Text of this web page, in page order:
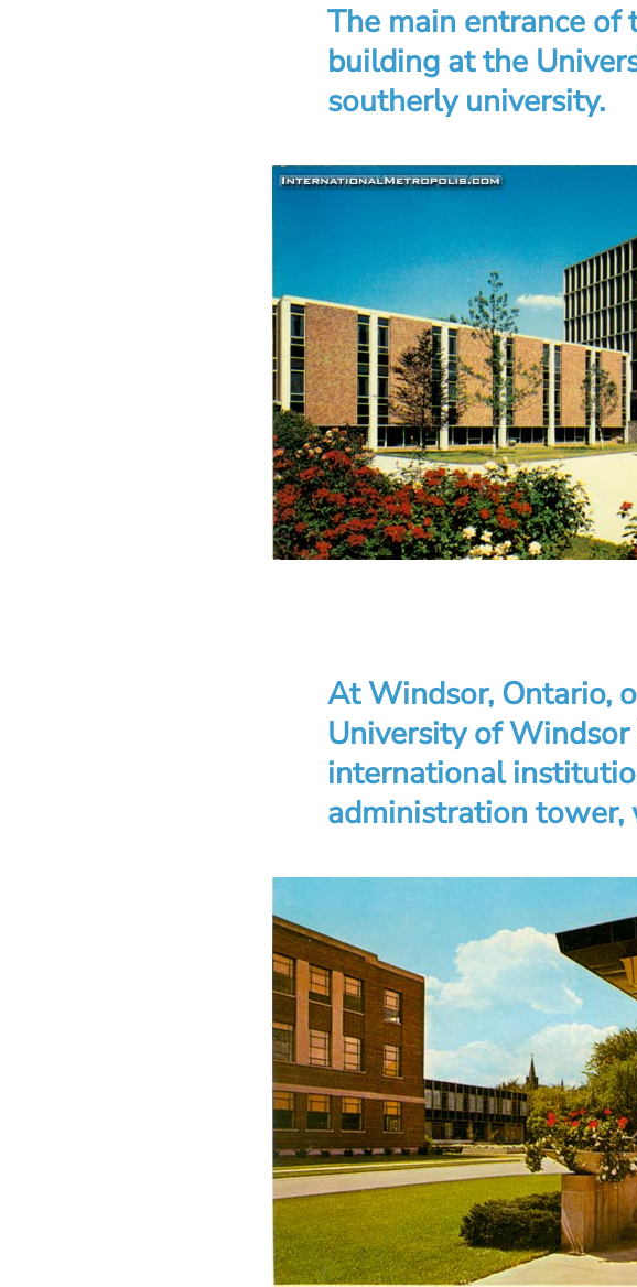
The main entrance of
building at the
southerly university.
At Windsor, Ontario,
University of
international
administration tower,